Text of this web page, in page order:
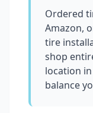
Ordered
Amazon,
tire
shop
location in
balance